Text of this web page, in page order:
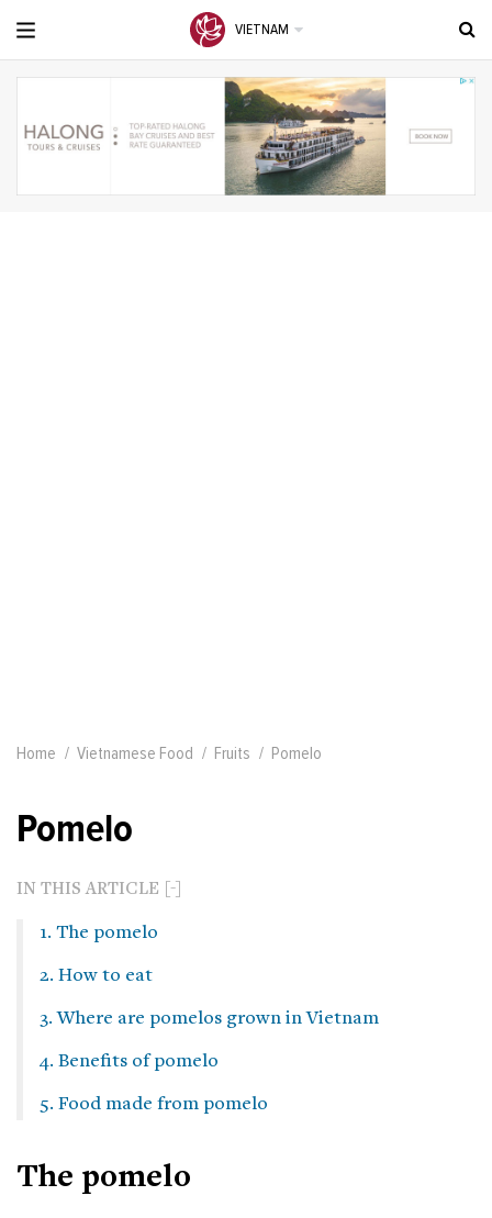
VIETNAM
Home Vietnamese Food Fruits Pomelo
Pomelo
IN THIS ARTICLE
1. The pomelo
2. How to eat
3. Where are pomelos grown in Vietnam
4. Benefits of pomelo
5. Food made from pomelo
The pomelo